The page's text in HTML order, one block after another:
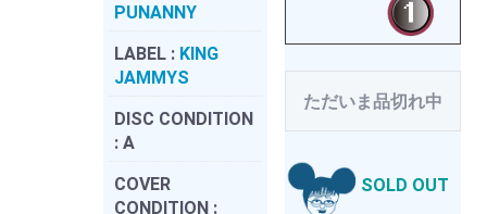
PUNANNY
LABEL : KING
JAMMYS
DISC CONDITION
: A
COVER
CONDITION :
ただいま品切れ中
SOLD OUT